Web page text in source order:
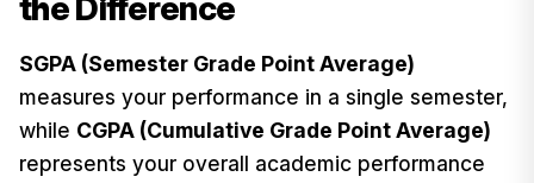
the Difference
SGPA (Semester Grade Point Average)
measures your performance in a single semester,
while CGPA (Cumulative Grade Point Average)
represents your overall academic performance